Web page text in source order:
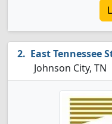
East Tennessee
Johnson City, TN